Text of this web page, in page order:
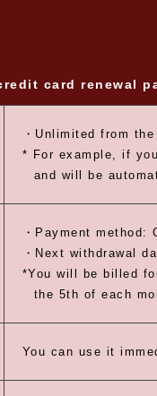
card renewal
・Unlimited from
* For example, if
and will be
・Payment method:
・Next withdrawal
*You will be billed
the 5th of each
You can use it